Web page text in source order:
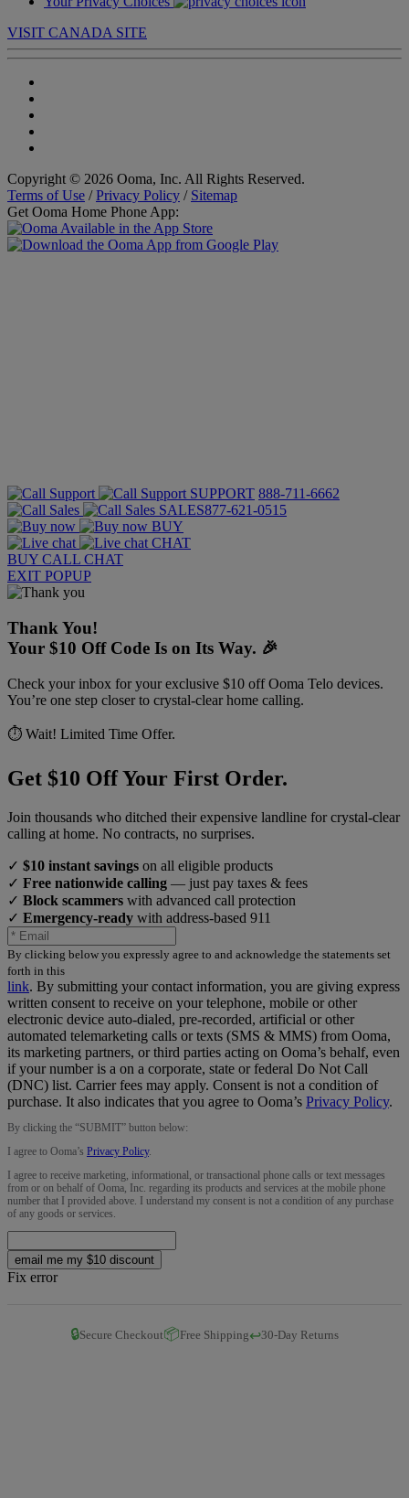
VISIT CANADA SITE
Copyright © 2026 Ooma, Inc. All Rights Reserved.
Terms of Use /Privacy Policy / Sitemap
Get Ooma Home Phone App:
SUPPORT 888-711-6662
SALES877-621-0515
BUY
CHAT
BUY CALL CHAT
EXIT POPUP
Thank You!
Your $10 Off Code Is on Its Way. 🎉
Check your inbox for your exclusive $10 off Ooma Telo devices.
You’re one step closer to crystal-clear home calling.
⏱️ Wait! Limited Time Offer.
Get $10 Off Your First Order.
Join thousands who ditched their expensive landline for crystal-clear
calling at home. No contracts, no surprises.
✓ $10 instant savings on all eligible products
✓ Free nationwide calling — just pay taxes & fees
✓ Block scammers with advanced call protection
✓ Emergency-ready with address-based 911
By clicking below you expressly agree to and acknowledge the statements set
forth in this
link. By submitting your contact information, you are giving express
written consent to receive on your telephone, mobile or other
electronic device auto-dialed, pre-recorded, artificial or other
automated telemarketing calls or texts (SMS & MMS) from Ooma,
its marketing partners, or third parties acting on Ooma’s behalf, even
if your number is a on a corporate, state or federal Do Not Call
(DNC) list. Carrier fees may apply. Consent is not a condition of
purchase. It also indicates that you agree to Ooma’s Privacy Policy.
By clicking the “SUBMIT” button below:
I agree to Ooma’s Privacy Policy.
I agree to receive marketing, informational, or transactional phone calls or text messages
from or on behalf of Ooma, Inc. regarding its products and services at the mobile phone
number that I provided above. I understand my consent is not a condition of any purchase
of any goods or services.
email me my $10 discount
Fix error
🔒Secure Checkout📦Free Shipping↩️30-Day Returns